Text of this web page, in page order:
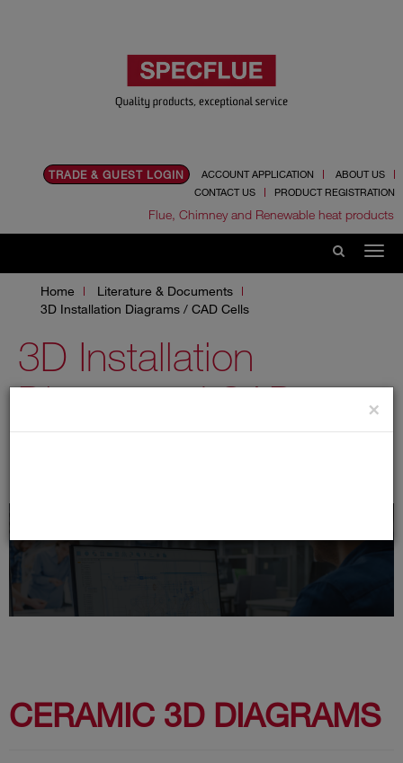
TRADE & GUEST LOGIN ACCOUNT APPLICATION
ABOUT US
CONTACT US
PRODUCT REGISTRATION
Flue, Chimney and Renewable heat products
Home
Literature & Documents
3D Installation Diagrams / CAD Cells
3D Installation
Diagrams / CAD
Cells
CERAMIC 3D DIAGRAMS
×